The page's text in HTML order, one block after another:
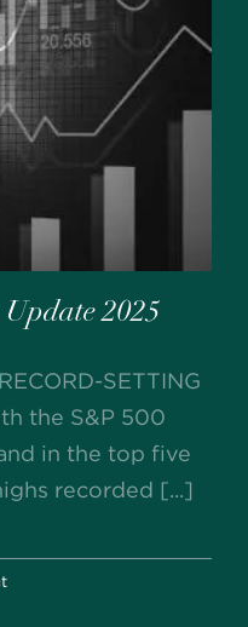
2025
SETTING
the S&P 500
in the top five
recorded [...]